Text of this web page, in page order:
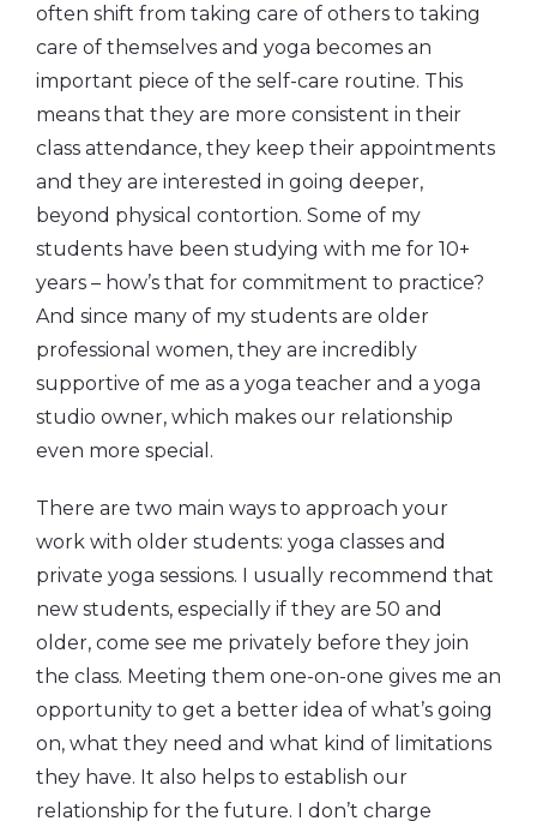
often shift from taking care of others to taking
care of themselves and yoga becomes an
important piece of the self-care routine. This
means that they are more consistent in their
class attendance, they keep their appointments
and they are interested in going deeper,
beyond physical contortion. Some of my
students have been studying with me for 10+
years – how’s that for commitment to practice?
And since many of my students are older
professional women, they are incredibly
supportive of me as a yoga teacher and a yoga
studio owner, which makes our relationship
even more special.
There are two main ways to approach your
work with older students: yoga classes and
private yoga sessions. I usually recommend that
new students, especially if they are 50 and
older, come see me privately before they join
the class. Meeting them one-on-one gives me an
opportunity to get a better idea of what’s going
on, what they need and what kind of limitations
they have. It also helps to establish our
relationship for the future. I don’t charge